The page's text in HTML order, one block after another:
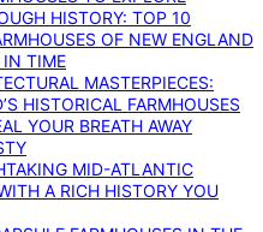
HISTORY: TOP 10
OF NEW ENGLAND
IN TIME
MASTERPIECES:
HISTORICAL FARMHOUSES
YOUR BREATH AWAY
MID-ATLANTIC
A RICH HISTORY YOU